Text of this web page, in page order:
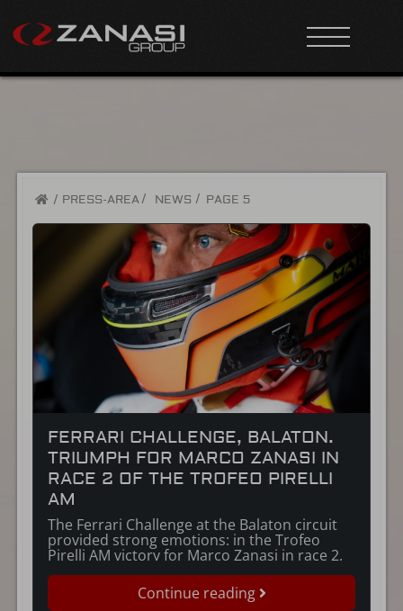
/ PRESS-AREA NEWS PAGE 5
FERRARI CHALLENGE, BALATON.
TRIUMPH FOR MARCO ZANASI IN
RACE 2 OF THE TROFEO PIRELLI
AM
The Ferrari Challenge at the Balaton circuit
provided strong emotions: in the Trofeo
Pirelli AM victory for Marco Zanasi in race 2.
Continue reading